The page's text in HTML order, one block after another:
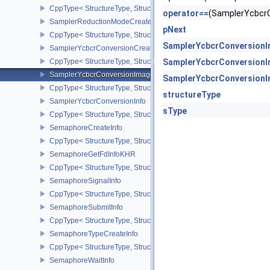
CppType< StructureType,
SamplerReductionModeCreateInfo
CppType< StructureType,
SamplerYcbcrConversionCreateInfo
CppType< StructureType,
SamplerYcbcrConversionImageFormatProperties
CppType< StructureType,
SamplerYcbcrConversionInfo
CppType< StructureType,
SemaphoreCreateInfo
CppType< StructureType, StructureType::eSemaphoreCreateInfo >
SemaphoreGetFdInfoKHR
CppType< StructureType, StructureType::eSemaphoreGetFdInfoKHR
SemaphoreSignalInfo
CppType< StructureType, StructureType::eSemaphoreSignalInfo >
SemaphoreSubmitInfo
CppType< StructureType, StructureType::eSemaphoreSubmitInfo >
SemaphoreTypeCreateInfo
CppType< StructureType,
SemaphoreWaitInfo
operator==
pNext
structureType
sType